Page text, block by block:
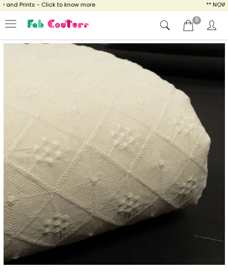
Prints - Click to know more ** NOW
0